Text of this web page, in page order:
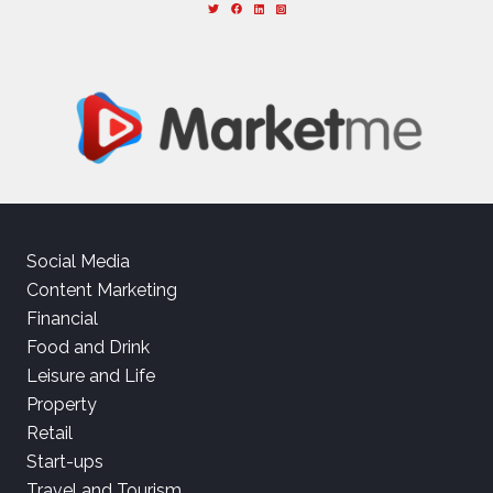
Social Media
Content Marketing
Financial
Food and Drink
Leisure and Life
Property
Retail
Start-ups